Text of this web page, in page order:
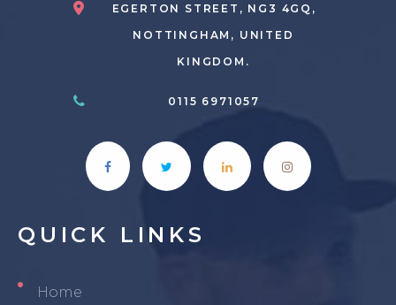
EGERTON STREET, NG3 4GQ,
NOTTINGHAM, UNITED
KINGDOM.
0115 6971057
QUICK LINKS
Home